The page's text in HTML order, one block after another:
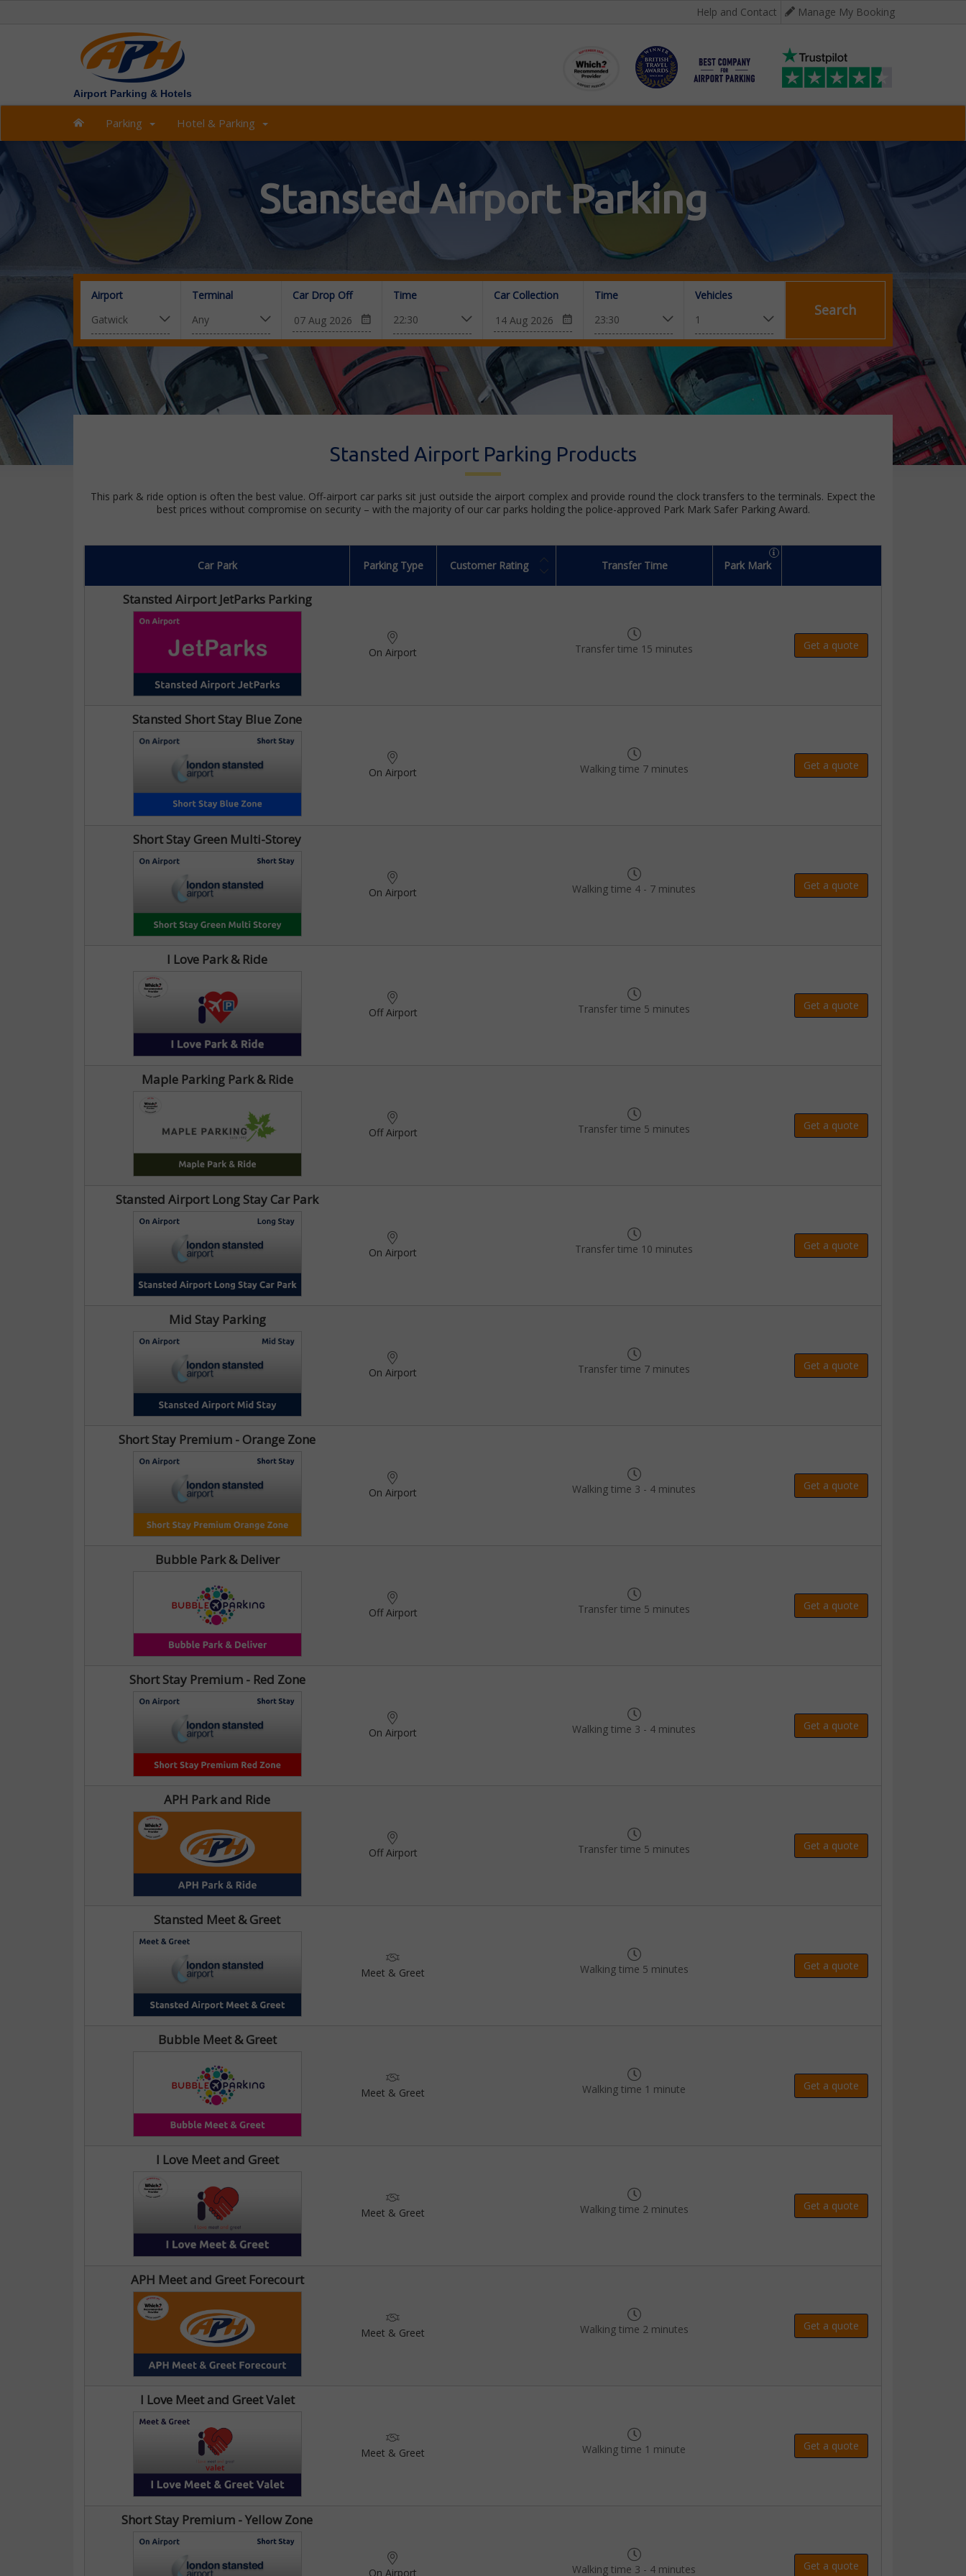
Help and Contact Manage My Booking
Airport Parking & Hotels
Parking Hotel & Parking
Stansted Airport Parking
Airport Terminal Car Drop Off Time Car Collection Time Vehicles
Search
Stansted Airport Parking Products
This park & ride option is often the best value. Off-airport car parks sit just outside the airport complex and provide round the clock transfers to the terminals. Expect the
best prices without compromise on security – with the majority of our car parks holding the police-approved Park Mark Safer Parking Award.
Car Park Parking Type Customer Rating Transfer Time Park Mark
Stansted Airport JetParks Parking
On Airport Transfer time 15 minutes Get a quote
Stansted Short Stay Blue Zone
On Airport Walking time 7 minutes Get a quote
Short Stay Green Multi-Storey
On Airport Walking time 4 - 7 minutes Get a quote
I Love Park & Ride
Off Airport Transfer time 5 minutes Get a quote
Maple Parking Park & Ride
Off Airport Transfer time 5 minutes Get a quote
Stansted Airport Long Stay Car Park
On Airport Transfer time 10 minutes Get a quote
Mid Stay Parking
On Airport Transfer time 7 minutes Get a quote
Short Stay Premium - Orange Zone
On Airport Walking time 3 - 4 minutes Get a quote
Bubble Park & Deliver
Off Airport Transfer time 5 minutes Get a quote
Short Stay Premium - Red Zone
On Airport Walking time 3 - 4 minutes Get a quote
APH Park and Ride
Off Airport Transfer time 5 minutes Get a quote
Stansted Meet & Greet
Meet & Greet Walking time 5 minutes Get a quote
Bubble Meet & Greet
Meet & Greet Walking time 1 minute Get a quote
I Love Meet and Greet
Meet & Greet Walking time 2 minutes Get a quote
APH Meet and Greet Forecourt
Meet & Greet Walking time 2 minutes Get a quote
I Love Meet and Greet Valet
Meet & Greet Walking time 1 minute Get a quote
Short Stay Premium - Yellow Zone
On Airport Walking time 3 - 4 minutes Get a quote